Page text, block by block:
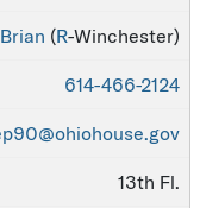
(R-Winchester)
614-466-2124
13th Fl.